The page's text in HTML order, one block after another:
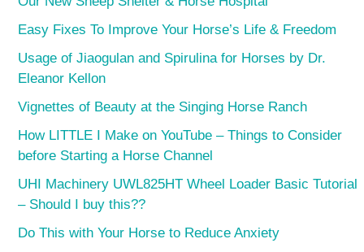
Easy Fixes To Improve Your Horse’s Life & Freedom
Usage of Jiaogulan and Spirulina for Horses by Dr.
Eleanor Kellon
Vignettes of Beauty at the Singing Horse Ranch
How LITTLE I Make on YouTube – Things to Consider
before Starting a Horse Channel
UHI Machinery UWL825HT Wheel Loader Basic Tutorial
– Should I buy this??
Do This with Your Horse to Reduce Anxiety